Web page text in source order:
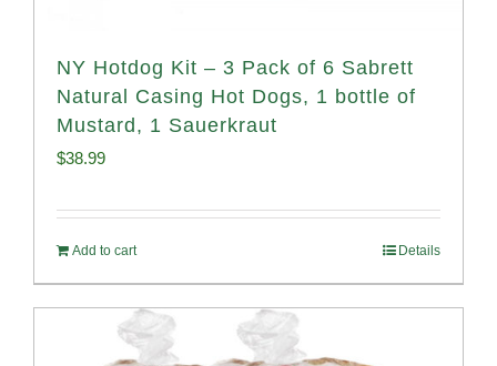
NY Hotdog Kit – 3 Pack of 6 Sabrett
Natural Casing Hot Dogs, 1 bottle of
Mustard, 1 Sauerkraut
$38.99
Add to cart Details